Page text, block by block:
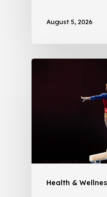
August 5, 2026
Health &